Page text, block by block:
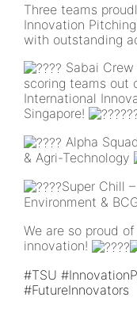
Three teams
Innovation
with outstanding
Sabai
scoring teams out
International
Singapore!
Alpha
& Agri-Technology
Super Chill
Environment &
We are so proud
innovation!
#TSU
#FutureInnovators